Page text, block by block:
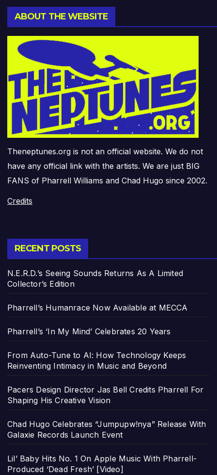
ABOUT THE WEBSITE
Theneptunes.org is not an official website. We do not
have any official link with the artists. We are just BIG
FANS of Pharrell Williams and Chad Hugo since 2002.
Credits
RECENT POSTS
N.E.R.D.’s Seeing Sounds Returns As A Limited
Collector’s Edition
Pharrell’s Humanrace Now Available at MECCA
Pharrell’s ‘In My Mind’ Celebrates 20 Years
From Auto-Tune to AI: How Technology Keeps
Reinventing Intimacy in Music and Beyond
Pacers Design Director Jas Bell Credits Pharrell For
Shaping His Creative Vision
Chad Hugo Celebrates “Jumpupw!nya” Release With
Galaxie Records Launch Event
Lil’ Baby Hits No. 1 On Apple Music With Pharrell-
Produced ‘Dead Fresh’ [Video]